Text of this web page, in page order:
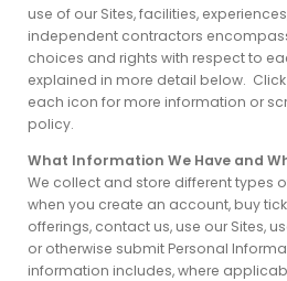
use of our Sites, facilities,
independent contractors encompass
choices and rights with respect to
explained in more detail below. Click
each icon for more information or
policy.
What Information We Have and
We collect and store different types
when you create an account, buy
offerings, contact us, use our Sites,
or otherwise submit Personal
information includes, where